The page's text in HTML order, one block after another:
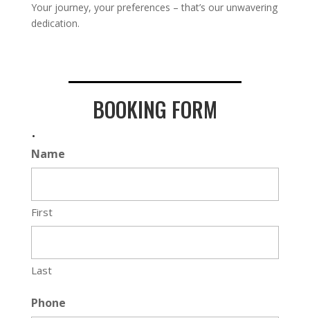
Your journey, your preferences – that’s our unwavering
dedication.
BOOKING FORM
.
Name
First
Last
Phone